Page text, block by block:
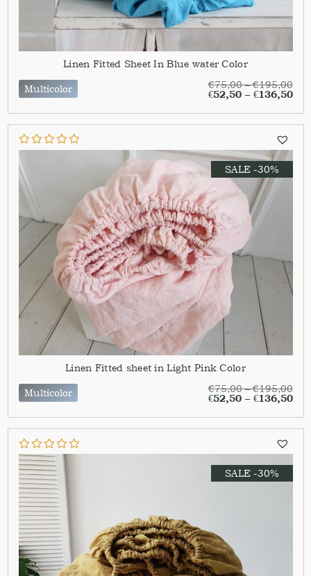
Linen Fitted Sheet In Blue water Color
Multicolor
€75,00–€195,00
€52,50– €136,50
SALE -30%
Linen Fitted sheet in Light Pink Color
Multicolor
€75,00–€195,00
€52,50– €136,50
SALE -30%